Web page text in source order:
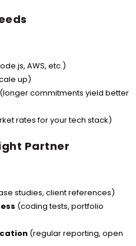
AWS, etc.)
up)
(longer commitments yield better
rates for your tech stack)
Partner
studies, client references)
(coding tests, portfolio
(regular reporting, open